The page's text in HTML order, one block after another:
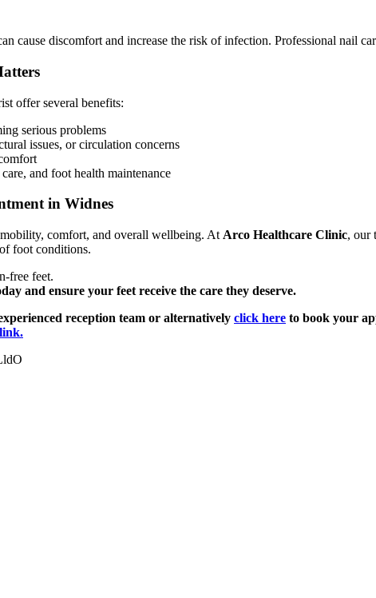
cause discomfort and increase the risk of infection. Professional nail
offer several benefits:
serious problems
issues, or circulation concerns
and foot health maintenance
in Widnes
comfort, and overall wellbeing. At Arco Healthcare Clinic, our
foot conditions.
free feet.
and ensure your feet receive the care they deserve.
reception team or alternatively click here to book your
link.